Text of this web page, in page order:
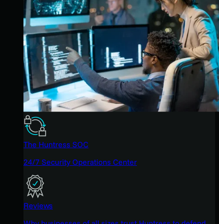
The Huntress SOC
24/7 Security Operations Center
Reviews